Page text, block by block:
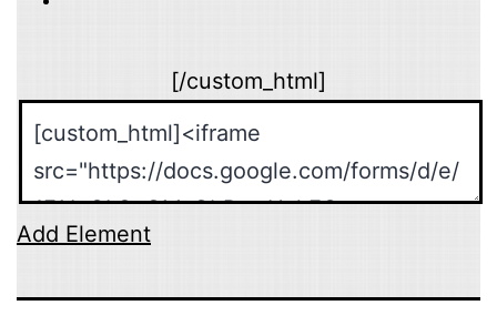
[/custom_html]
Add Element